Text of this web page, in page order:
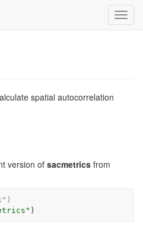
spatial autocorrelation
version of sacmetrics from
)